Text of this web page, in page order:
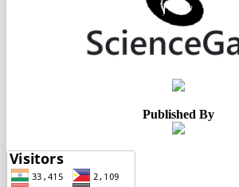
Published By